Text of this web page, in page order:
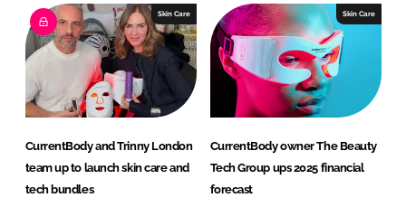
e
d
n
b
o
o
k
Skin Care
CurrentBody and Trinny London
team up to launch skin care and
tech bundles
Skin Care
CurrentBody owner The Beauty
Tech Group ups 2025 financial
forecast